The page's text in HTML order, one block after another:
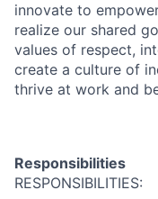
innovate to
realize our shared
values of respect,
create a culture of
thrive at work and
Responsibilities
RESPONSIBILITIES: